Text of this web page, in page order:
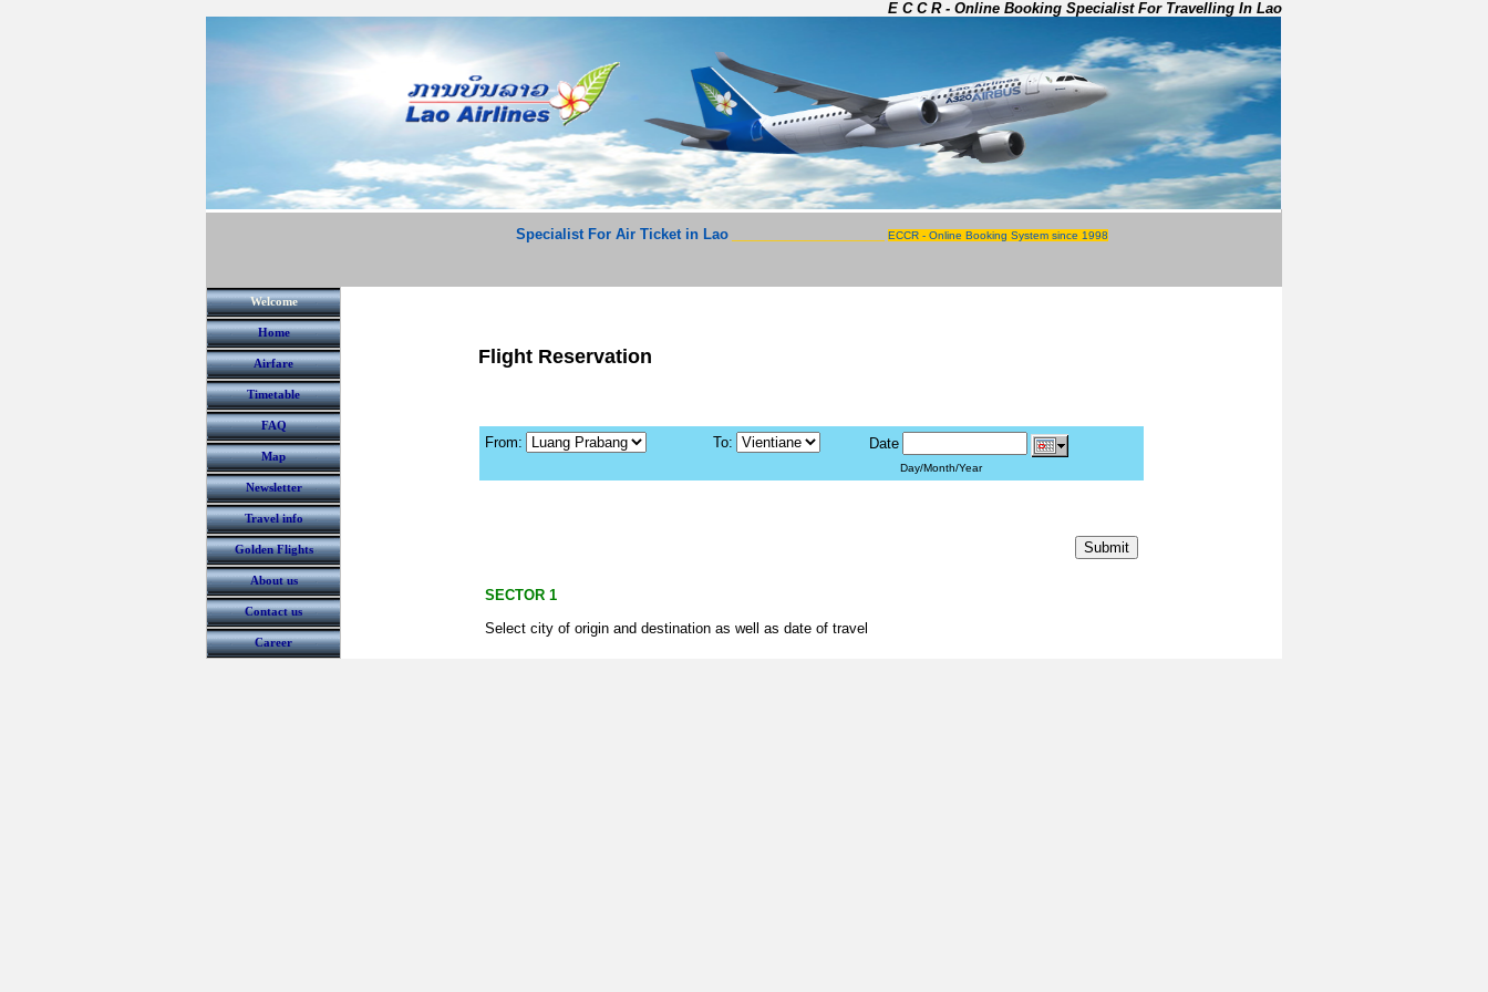
E C C R - Online Booking Specialist For Travelling In Lao
Specialist For Air Ticket in Lao ECCR - Online Booking System since 1998
Welcome
Home
Airfare
Timetable
FAQ
Map
Newsletter
Travel info
Golden Flights
About us
Contact us
Career
Flight Reservation
From: To: Date
Day/Month/Year
SECTOR 1
Select city of origin and destination as well as date of travel